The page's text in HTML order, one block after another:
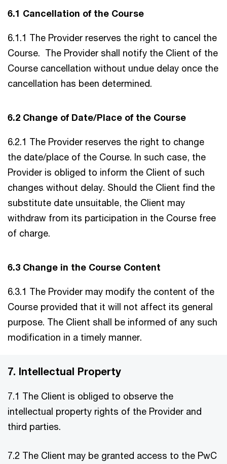
6.1 Cancellation of the Course
6.1.1 The Provider reserves the right to cancel the
Course. The Provider shall notify the Client of the
Course cancellation without undue delay once the
cancellation has been determined.
6.2 Change of Date/Place of the Course
6.2.1 The Provider reserves the right to change
the date/place of the Course. In such case, the
Provider is obliged to inform the Client of such
changes without delay. Should the Client find the
substitute date unsuitable, the Client may
withdraw from its participation in the Course free
of charge.
6.3 Change in the Course Content
6.3.1 The Provider may modify the content of the
Course provided that it will not affect its general
purpose. The Client shall be informed of any such
modification in a timely manner.
7. Intellectual Property
7.1 The Client is obliged to observe the
intellectual property rights of the Provider and
third parties.
7.2 The Client may be granted access to the PwC